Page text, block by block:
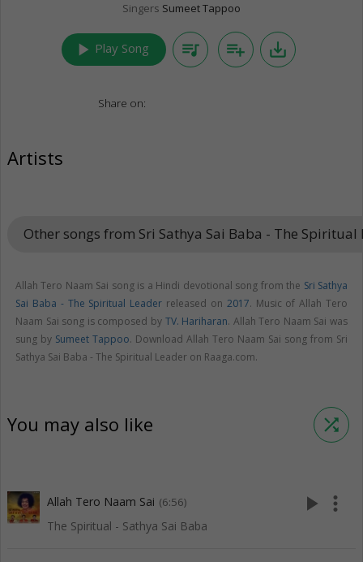
Singers Sumeet Tappoo
play_arrow Play Song queue_music playlist_add save_alt
Share on:
Artists
Other songs from Sri Sathya Sai Baba - The
Allah Tero Naam Sai song is a Hindi devotional song from the Sri Sathya
Sai Baba - The Spiritual Leader released on 2017. Music of Allah Tero
Naam Sai song is composed by TV. Hariharan. Allah Tero Naam Sai was
sung by Sumeet Tappoo. Download Allah Tero Naam Sai song from Sri
Sathya Sai Baba - The Spiritual Leader on Raaga.com.
You may also like shuffle
Allah Tero Naam Sai (6:56)
The Spiritual - Sathya Sai Baba
play_arrow more_vert